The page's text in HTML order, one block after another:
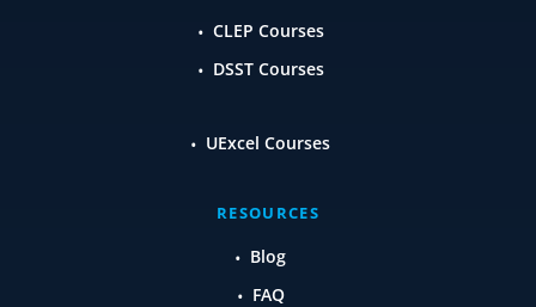
CLEP Courses
DSST Courses
UExcel Courses
RESOURCES
Blog
FAQ